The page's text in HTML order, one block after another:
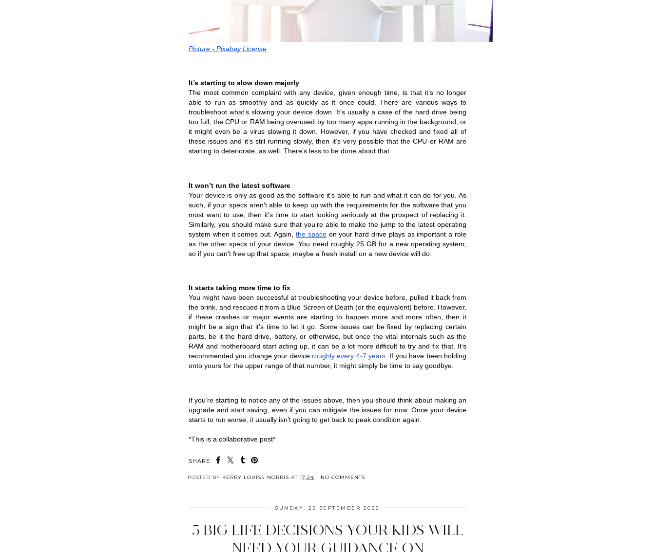
Picture - Pixabay License
It’s starting to slow down majorly
The most common complaint with any device, given enough time, is that it’s no longer
able to run as smoothly and as quickly as it once could. There are various ways to
troubleshoot what’s slowing your device down. It’s usually a case of the hard drive being
too full, the CPU or RAM being overused by too many apps running in the background, or
it might even be a virus slowing it down. However, if you have checked and fixed all of
these issues and it’s still running slowly, then it’s very possible that the CPU or RAM are
starting to deteriorate, as well. There’s less to be done about that.
It won’t run the latest software
Your device is only as good as the software it’s able to run and what it can do for you. As
such, if your specs aren’t able to keep up with the requirements for the software that you
most want to use, then it’s time to start looking seriously at the prospect of replacing it.
Similarly, you should make sure that you’re able to make the jump to the latest operating
system when it comes out. Again, the space on your hard drive plays as important a role
as the other specs of your device. You need roughly 25 GB for a new operating system,
so if you can’t free up that space, maybe a fresh install on a new device will do.
It starts taking more time to fix
You might have been successful at troubleshooting your device before, pulled it back from
the brink, and rescued it from a Blue Screen of Death (or the equivalent) before. However,
if these crashes or major events are starting to happen more and more often, then it
might be a sign that it’s time to let it go. Some issues can be fixed by replacing certain
parts, be it the hard drive, battery, or otherwise, but once the vital internals such as the
RAM and motherboard start acting up, it can be a lot more difficult to try and fix that. It’s
recommended you change your device roughly every 4-7 years. If you have been holding
onto yours for the upper range of that number, it might simply be time to say goodbye.
If you’re starting to notice any of the issues above, then you should think about making an
upgrade and start saving, even if you can mitigate the issues for now. Once your device
starts to run worse, it usually isn’t going to get back to peak condition again.
*This is a collaborative post*
SHARE:
POSTED BY KERRY LOUISE NORRIS AT 17:24 NO COMMENTS
SUNDAY, 25 SEPTEMBER 2022
5 BIG LIFE DECISIONS YOUR KIDS WILL
NEED YOUR GUIDANCE ON